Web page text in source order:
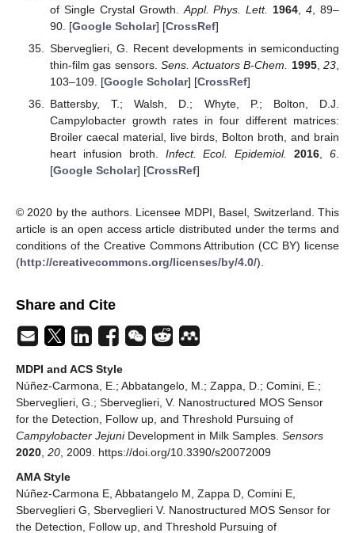
of Single Crystal Growth. Appl. Phys. Lett. 1964 ,4 , 89–
90. [Google Scholar] [CrossRef]
Sberveglieri, G. Recent developments in semiconducting
thin-film gas sensors.Sens. Actuators B-Chem. 1995,23
103–109. [Google Scholar] [CrossRef]
Battersby, T.; Walsh, D.; Whyte, P.; Bolton, D.J.
Campylobacter growth rates in four different matrices:
Broiler caecal material, live birds, Bolton broth, and brain
heart infusion broth. Infect. Ecol. Epidemiol. 2016 ,6
[Google Scholar] [CrossRef]
© 2020 by the authors. Licensee MDPI, Basel, Switzerland. This
article is an open access article distributed under the terms and
conditions of the Creative Commons Attribution (CC BY) license
(http://creativecommons.org/licenses/by/4.0/).
Share and Cite
MDPI and ACS Style
Núñez-Carmona, E.; Abbatangelo, M.; Zappa, D.; Comini, E.;
Sberveglieri, G.; Sberveglieri, V. Nanostructured MOS Sensor
for the Detection, Follow up, and Threshold Pursuing of
Campylobacter JejuniDevelopment in Milk Samples. Sensors
2020 20 , 2009. https://doi.org/10.3390/s20072009
AMA Style
Núñez-Carmona E, Abbatangelo M, Zappa D, Comini E,
Sberveglieri G, Sberveglieri V. Nanostructured MOS Sensor for
the Detection, Follow up, and Threshold Pursuing of